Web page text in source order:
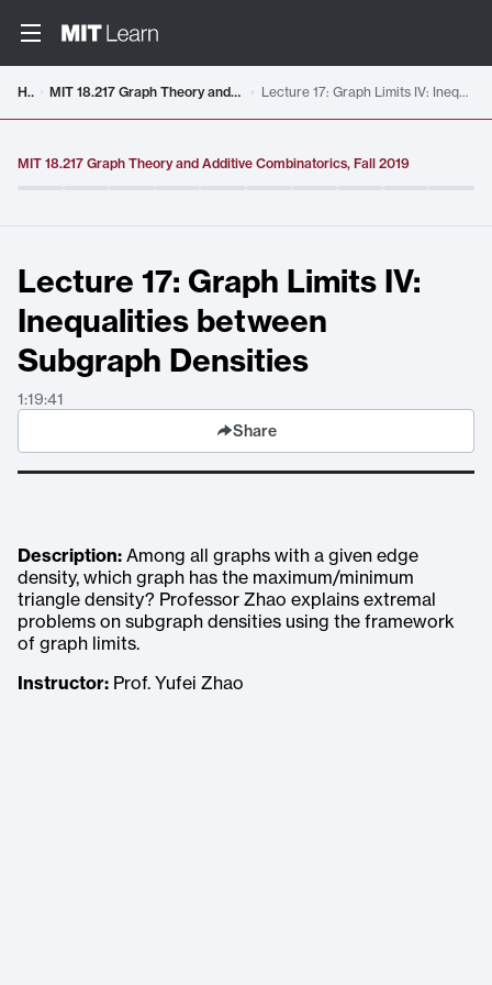
Home MIT 18.217 Graph Theory and Additive Combinatorics, Fall 2019 Lecture 17: Graph Limits IV: Inequalities between Subgraph Densities
MIT 18.217 Graph Theory and Additive Combinatorics, Fall 2019
Lecture 17: Graph Limits IV:
Inequalities between
Subgraph Densities
1:19:41
Share
Description: Among all graphs with a given edge
density, which graph has the maximum/minimum
triangle density? Professor Zhao explains extremal
problems on subgraph densities using the framework
of graph limits.
Instructor: Prof. Yufei Zhao